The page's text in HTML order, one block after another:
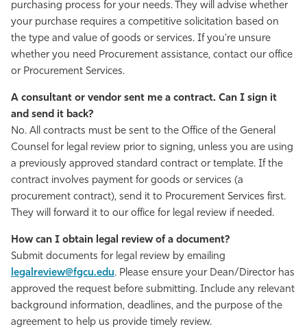
purchasing process for your needs. They will advise whether
your purchase requires a competitive solicitation based on
the type and value of goods or services. If you're unsure
whether you need Procurement assistance, contact our office
or Procurement Services.
A consultant or vendor sent me a contract. Can I sign it
and send it back?
No. All contracts must be sent to the Office of the General
Counsel for legal review prior to signing, unless you are using
a previously approved standard contract or template. If the
contract involves payment for goods or services (a
procurement contract), send it to Procurement Services first.
They will forward it to our office for legal review if needed.
How can I obtain legal review of a document?
Submit documents for legal review by emailing
legalreview@fgcu.edu. Please ensure your Dean/Director has
approved the request before submitting. Include any relevant
background information, deadlines, and the purpose of the
agreement to help us provide timely review.